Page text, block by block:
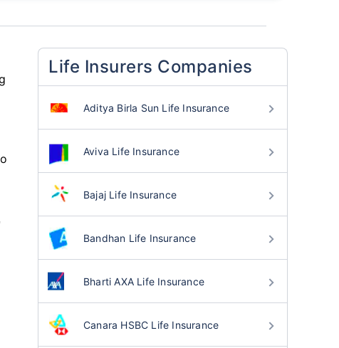
Life Insurers Companies
Aditya Birla Sun Life Insurance
Aviva Life Insurance
Bajaj Life Insurance
Bandhan Life Insurance
Bharti AXA Life Insurance
Canara HSBC Life Insurance